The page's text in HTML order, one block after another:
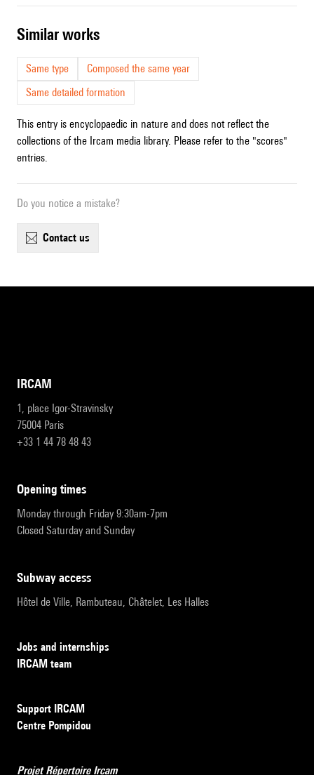
similar works
Same type
Composed the same year
Same detailed formation
This entry is encyclopaedic in nature and does not reflect the
collections of the Ircam media library. Please refer to the "scores"
entries.
Do you notice a mistake?
contact us
IRCAM
1, place Igor-Stravinsky
75004 Paris
+33 1 44 78 48 43
opening times
Monday through Friday 9:30am-7pm
Closed Saturday and Sunday
subway access
Hôtel de Ville, Rambuteau, Châtelet, Les Halles
Jobs and internships
IRCAM team
Support IRCAM
Centre Pompidou
Projet Répertoire Ircam